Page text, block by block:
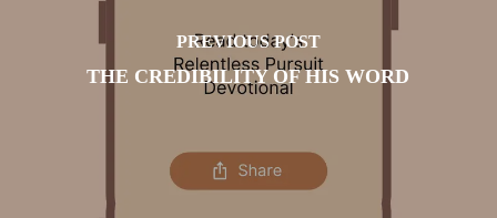
PREVIOUS POST
THE CREDIBILITY OF HIS WORD